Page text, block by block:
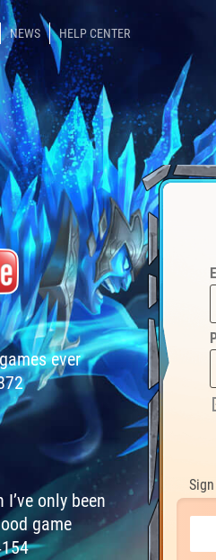
NEWS HELP CENTER
only been
game
ever